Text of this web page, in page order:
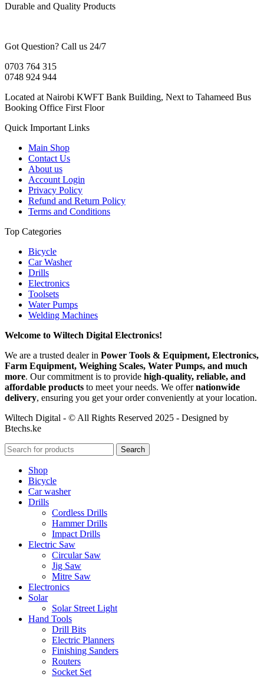
Durable and Quality Products
Got Question? Call us 24/7
0703 764 315
0748 924 944
Located at Nairobi KWFT Bank Building, Next to Tahameed Bus
Booking Office First Floor
Quick Important Links
Main Shop
Contact Us
About us
Account Login
Privacy Policy
Refund and Return Policy
Terms and Conditions
Top Categories
Bicycle
Car Washer
Drills
Electronics
Toolsets
Water Pumps
Welding Machines
Welcome to Wiltech Digital Electronics!
We are a trusted dealer in Power Tools & Equipment, Electronics,
Farm Equipment, Weighing Scales, Water Pumps, and much
more. Our commitment is to provide high-quality, reliable, and
affordable products to meet your needs. We offernationwide
delivery, ensuring you get your order conveniently at your location.
Wiltech Digital - © All Rights Reserved 2025 - Designed by
Btechs.ke
Search
Shop
Bicycle
Car washer
Drills
Cordless Drills
Hammer Drills
Impact Drills
Electric Saw
Circular Saw
Jig Saw
Mitre Saw
Electronics
Solar
Solar Street Light
Hand Tools
Drill Bits
Electric Planners
Finishing Sanders
Routers
Socket Set